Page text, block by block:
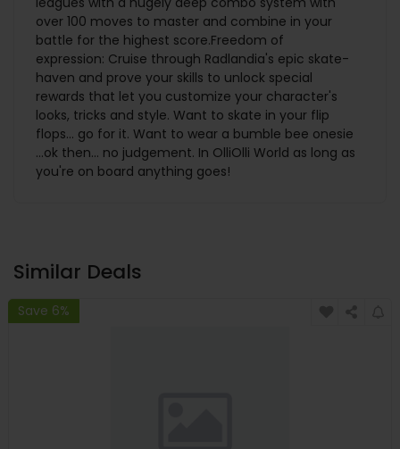
over 100 moves to master and combine in your
battle for the highest score.Freedom of
expression: Cruise through Radlandia's epic skate-
haven and prove your skills to unlock special
rewards that let you customize your character's
looks, tricks and style. Want to skate in your flip
flops… go for it. Want to wear a bumble bee onesie
…ok then… no judgement. In OlliOlli World as long as
you're on board anything goes!
Similar Deals
Save 6%